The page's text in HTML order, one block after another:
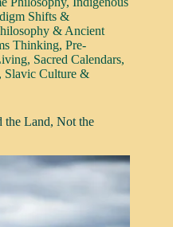
Shifts &
& Ancient
Thinking, Pre-
, Sacred Calendars,
, Slavic Culture &
the Land, Not the